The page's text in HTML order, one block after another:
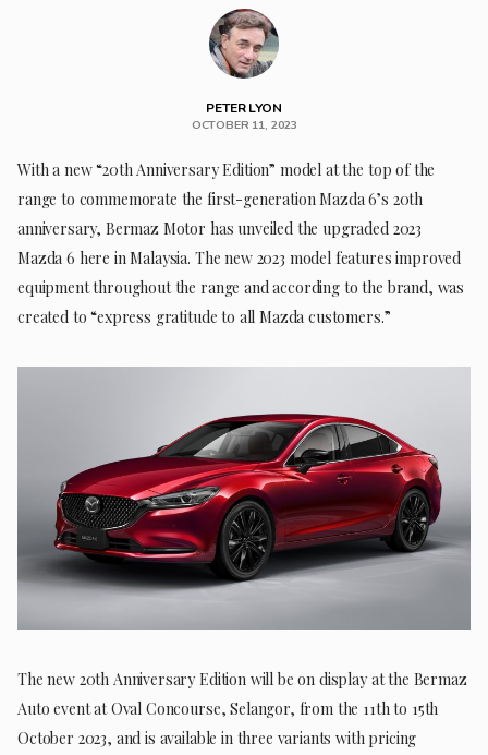
PETER LYON
OCTOBER 11, 2023
With a new “20th Anniversary Edition” model at the top of the
range to commemorate the first-generation Mazda 6’s 20th
anniversary, Bermaz Motor has unveiled the upgraded 2023
Mazda 6 here in Malaysia. The new 2023 model features improved
equipment throughout the range and according to the brand, was
created to “express gratitude to all Mazda customers.”
The new 20th Anniversary Edition will be on display at the Bermaz
Auto event at Oval Concourse, Selangor, from the 11th to 15th
October 2023, and is available in three variants with pricing